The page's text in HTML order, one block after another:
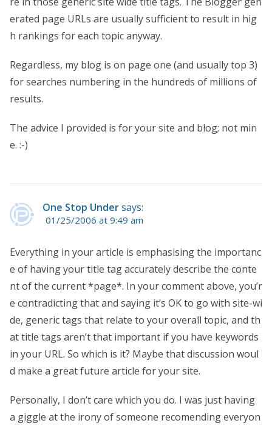
erated page URLs are usually sufficient to result in hig
h rankings for each topic anyway.
Regardless, my blog is on page one (and usually top 3)
for searches numbering in the hundreds of millions of
results.
The advice I provided is for your site and blog; not min
e. :-)
One Stop Undersays:
01/25/2006 at 9:49 am
Everything in your article is emphasising the importanc
e of having your title tag accurately describe the conte
nt of the current *page*. In your comment above, you’r
e contradicting that and saying it’s OK to go with site-wi
de, generic tags that relate to your overall topic, and th
at title tags aren’t that important if you have keywords
in your URL. So which is it? Maybe that discussion woul
d make a great future article for your site.
Personally, I don’t care which you do. I was just having
a giggle at the irony of someone recomending everyon